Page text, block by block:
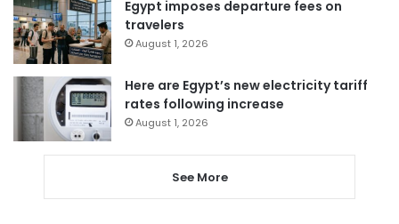
Egypt imposes departure fees on
travelers
August 1, 2026
Here are Egypt’s new electricity tariff
rates following increase
August 1, 2026
See More